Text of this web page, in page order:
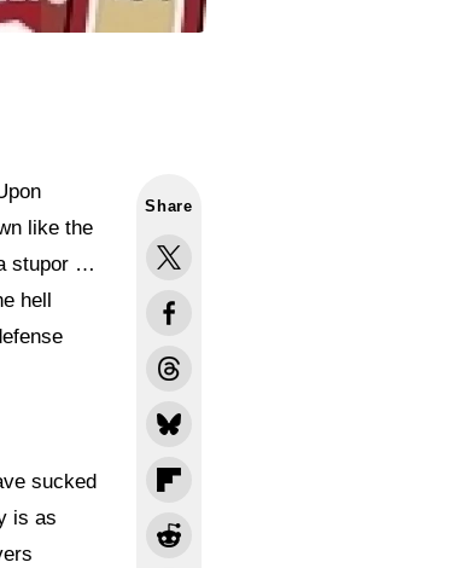
Share
like the
stupor …
hell
sucked
is as